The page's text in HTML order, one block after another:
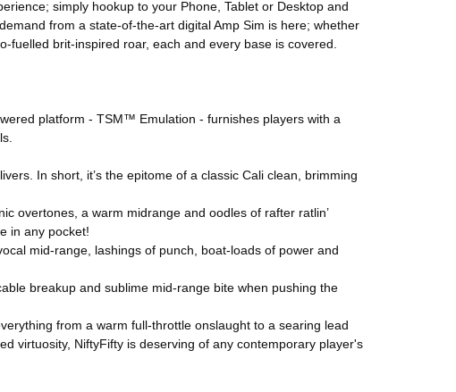
simply hookup to your Phone, Tablet or Desktop and
from a state-of-the-art digital Amp Sim is here; whether
brit-inspired roar, each and every base is covered.
platform - TSM™ Emulation - furnishes players with a
In short, it’s the epitome of a classic Cali clean, brimming
overtones, a warm midrange and oodles of rafter ratlin’
in any pocket!
mid-range, lashings of punch, boat-loads of power and
breakup and sublime mid-range bite when pushing the
from a warm full-throttle onslaught to a searing lead
virtuosity, NiftyFifty is deserving of any contemporary player's